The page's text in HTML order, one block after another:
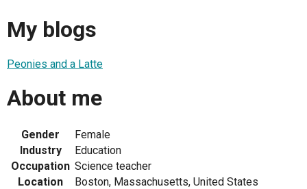
My blogs
Peonies and a Latte
About me
Gender
Female
Industry
Education
Occupation Science teacher
Location
Boston, Massachusetts, United States